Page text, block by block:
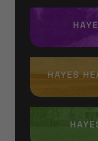
HAYES